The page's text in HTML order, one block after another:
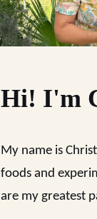
Hi! I'm
My name is
foods and
are my greatest